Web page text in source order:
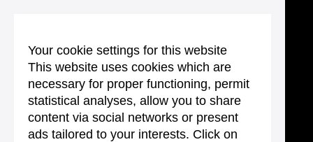
Your cookie settings for this website
This website uses cookies which are
necessary for proper functioning, permit
statistical analyses, allow you to share
content via social networks or present
ads tailored to your interests. Click on